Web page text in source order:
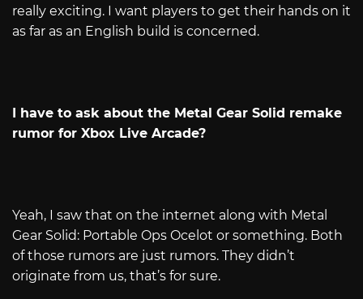
really exciting. I want players to get their hands on it
as far as an English build is concerned.
I have to ask about the Metal Gear Solid remake
rumor for Xbox Live Arcade?
Yeah, I saw that on the internet along with Metal
Gear Solid: Portable Ops Ocelot or something. Both
of those rumors are just rumors. They didn’t
originate from us, that’s for sure.